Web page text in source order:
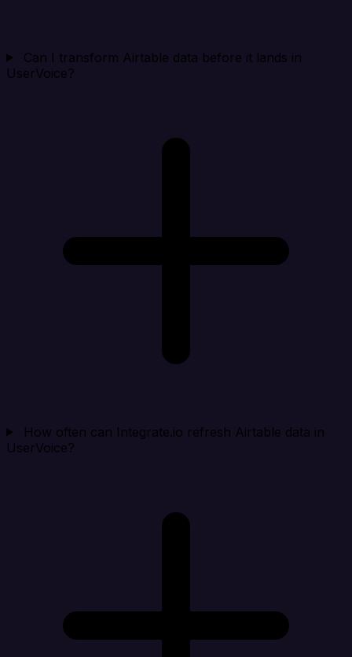
Can I transform Airtable data before it lands in
UserVoice?
How often can Integrate.io refresh Airtable data in
UserVoice?